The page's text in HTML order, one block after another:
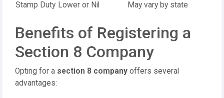
Stamp Duty Lower or Nil May vary by state
Benefits of Registering a
Section 8 Company
Opting for a section 8 company offers several
advantages: